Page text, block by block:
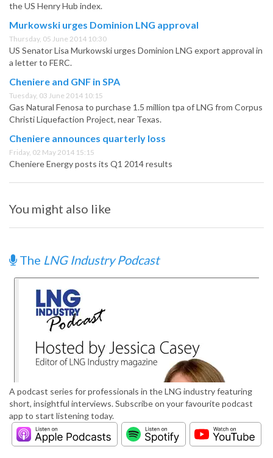
the US Henry Hub index.
Murkowski urges Dominion LNG approval
Thursday, 05 June 2014 10:30
US Senator Lisa Murkowski urges Dominion LNG export approval in
a letter to FERC.
Cheniere and GNF in SPA
Tuesday, 03 June 2014 10:15
Gas Natural Fenosa to purchase 1.5 million tpa of LNG from Corpus
Christi Liquefaction Project, near Texas.
Cheniere announces quarterly loss
Friday, 02 May 2014 15:15
Cheniere Energy posts its Q1 2014 results
You might also like
The LNG Industry Podcast
A podcast series for professionals in the LNG industry featuring
short, insightful interviews. Subscribe on your favourite podcast
app to start listening today.